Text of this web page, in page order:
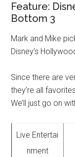
Feature:
Bottom 3
Mark and Mike
Disney’s
Since there are
they’re all
We’ll just go on
Live Entertai
nment